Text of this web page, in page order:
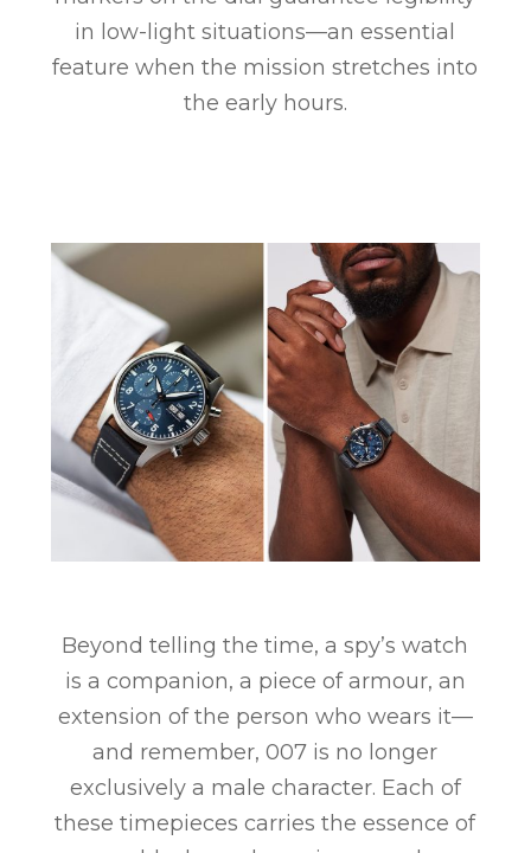
in low-light situations—an essential
feature when the mission stretches into
the early hours.
Beyond telling the time, a spy’s watch
is a companion, a piece of armour, an
extension of the person who wears it—
and remember, 007 is no longer
exclusively a male character. Each of
these timepieces carries the essence of